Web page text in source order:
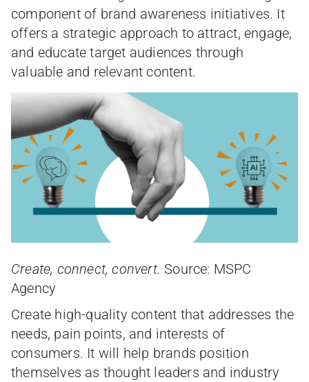
component of brand awareness initiatives. It
offers a strategic approach to attract, engage,
and educate target audiences through
valuable and relevant content.
Create, connect, convert. Source: MSPC
Agency
Create high-quality content that addresses the
needs, pain points, and interests of
consumers. It will help brands position
themselves as thought leaders and industry